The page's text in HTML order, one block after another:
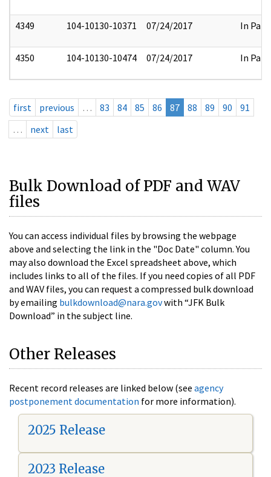
4349 104-10130-10371 07/24/2017 In Part
4350 104-10130-10474 07/24/2017 In Part
first previous … 83 84 85 86 87 88 89 90
91
…
next last
Bulk Download of PDF and WAV
files
You can access individual files by browsing the webpage
above and selecting the link in the "Doc Date" column. You
may also download the Excel spreadsheet above, which
includes links to all of the files. If you need copies of all PDF
and WAV files, you can request a compressed bulk download
by emailing bulkdownload@nara.govwith “JFK Bulk
Download” in the subject line.
Other Releases
Recent record releases are linked below (see agency
postponement documentation for more information).
2025 Release
2023 Release